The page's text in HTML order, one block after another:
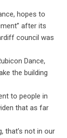
hopes to
after its
council was
Dance,
the building
nt to people in
that as far
that’s not in our